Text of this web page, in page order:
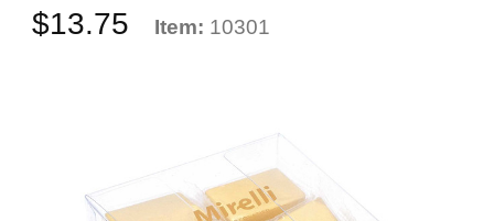
$13.75 Item: 10301